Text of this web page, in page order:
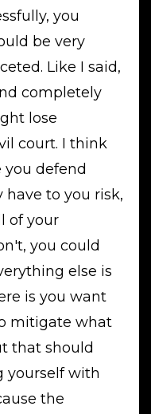
you
be very
Like I said,
completely
lose
court. I think
defend
have to you risk,
of your
you could
else is
is you want
mitigate what
that should
yourself with
the